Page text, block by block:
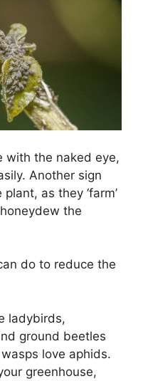
with the naked eye,
Another sign
as they ‘farm’
the
do to reduce the
ladybirds,
ground beetles
love aphids.
greenhouse,